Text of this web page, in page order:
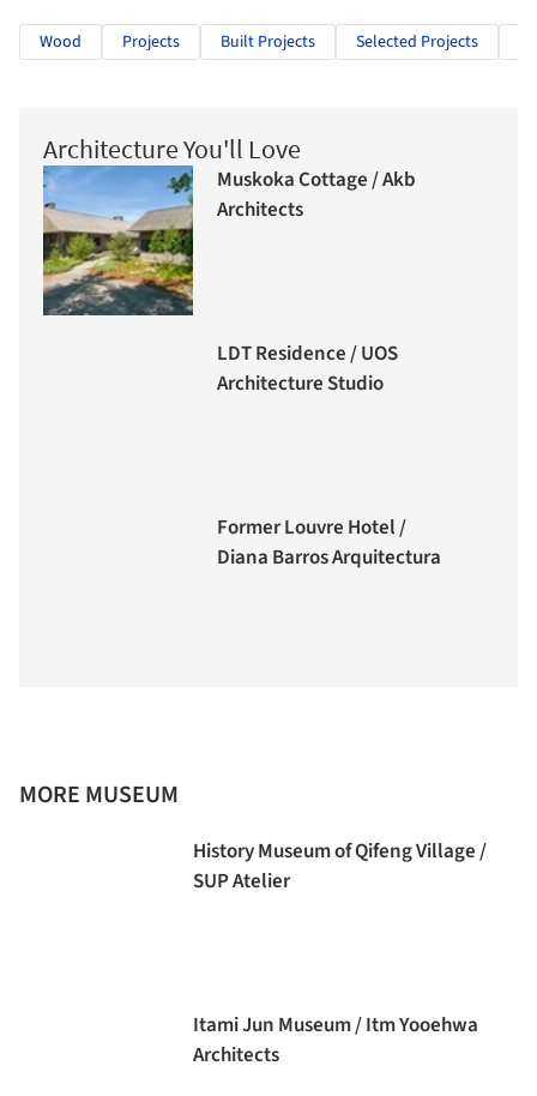
Wood Projects Built Projects Selected Projects
Architecture You'll Love
Muskoka Cottage / Akb
Architects
LDT Residence / UOS
Architecture Studio
Former Louvre Hotel /
Diana Barros Arquitectura
MORE MUSEUM
History Museum of Qifeng Village /
SUP Atelier
Itami Jun Museum / Itm Yooehwa
Architects